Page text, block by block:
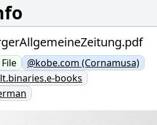
File
@kobe.com (Cornamusa)
books